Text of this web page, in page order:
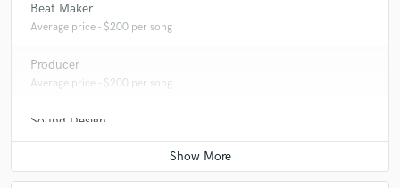
Beat Maker
Average price - $200 per song
Producer
Average price - $200 per song
Sound Design
Average price - $100 per minute